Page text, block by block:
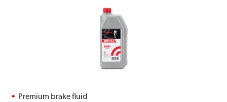
Premium brake fluid